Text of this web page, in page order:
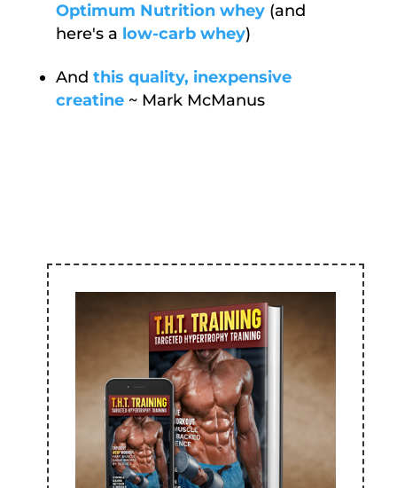
Optimum Nutrition whey (and
here's a low-carb whey)
And this quality, inexpensive
creatine ~ Mark McManus